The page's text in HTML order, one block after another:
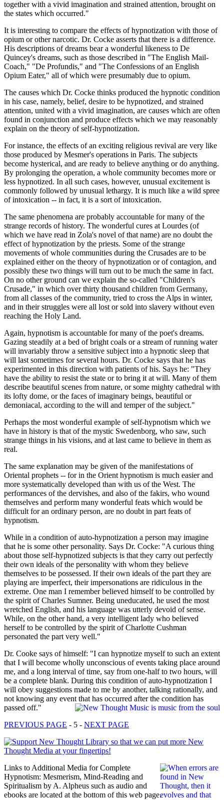
together with a vivid imagination and strained attention, brought on
the states which occurred."
It is interesting to compare the effects of hypnotization with those of
opium or other narcotic. Dr. Cocke asserts that there is a difference.
His descriptions of dreams bear a wonderful likeness to De
Quincey's dreams, such as those described in "The English Mail-
Coach," "De Profundis," and "The Confessions of an English
Opium Eater," all of which were presumably due to opium.
The causes which Dr. Cocke thinks produced the hypnotic condition
in his case, namely, belief, desire to be hypnotized, and strained
attention, united with a vivid imagination, are causes which are often
found in conjunction and produce effects which we may reasonably
explain on the theory of self-hypnotization.
For instance, the effects of an exciting religious revival are very like
those produced by Mesmer's operations in Paris. The subjects
become hysterical, and are ready to believe anything or do anything.
By prolonging the operation, a whole community becomes more or
less hypnotized. In all such cases, however, unusual excitement is
commonly followed by unusual lethargy. It is much like a wild spree
of intoxication -- in fact, it is a sort of intoxication.
The same phenomena are probably accountable for many of the
strange records of history. The wonderful cures at Lourdes (of
which we have read in Zola's novel of that name) are no doubt the
effect of hypnotization by the priests. Some of the strange
movements of whole communities during the Crusades are to be
explained either on the theory of hypnotization or of contagion, and
possibly these two things will turn out to be much the same in fact.
On no other ground can we explain the so-called "Children's
Crusade," in which over thirty thousand children from Germany,
from all classes of the community, tried to cross the Alps in winter,
and in their struggles were all lost or sold into slavery without even
reaching the Holy Land.
Again, hypnotism is accountable for many of the poet's dreams.
Gazing steadily at a bed of bright coals or a stream of running water
will invariably throw a sensitive subject into a hypnotic sleep that
will last sometimes for several hours. Dr. Cocke says that he has
experimented in this direction with patients of his. Says he: "They
have the ability to resist the state or to bring it at will. Many of them
describe beautiful scenes from nature, or some mighty cathedral with
its lofty dome, or the faces of imaginary beings, beautiful or
demoniacal, according to the will and temper of the subject."
Perhaps the most wonderful example of self-hypnotism which we
have in history is that of the mystic Swedenborg, who saw, such
strange things in his visions, and at last came to believe in them as
real.
The same explanation may be given of the manifestations of
Oriental prophets -- for in the Orient hypnotism is much easier and
more systematically developed than with us of the West. The
performances of the dervishes, and also of the fakirs, who wound
themselves and perform many wonderful feats which would be
difficult for an ordinary person, are no doubt in part feats of
hypnotism.
While in a condition of auto-hypnotization a person may imagine
that he is some other personality. Says Dr. Cocke: "A curious thing
about those self-hypnotized subjects is that they carry out perfectly
their own ideals of the personality with whom they believe
themselves to be possessed. If their own ideals of the part they are
playing are imperfect, their impersonations are ridiculous in the
extreme. One man I remember believed himself to be controlled by
the spirit of Charles Sumner. Being uneducated, he used the most
wretched English, and his language was utterly devoid of sense.
While, on the other hand, a very intelligent lady who believed
herself to be controlled by the spirit of Charlotte Cushman
personated the part very well."
Dr. Cooke says of himself: "I can hypnotize myself to such an extent
that I will become wholly unconscious of events taking place around
me, and a long interval of time, say from one-half to two hours, will
be a complete blank. During this condition of auto-hypnotization I
will obey suggestions made to me by another, talking rationally, and
not knowing any event that has occurred after the condition has
passed off."
PREVIOUS PAGE - 5 - NEXT PAGE
Links to Additional Media for Complete
Hypnotism: Mesmerism, Mind-Reading and
Spiritualism by A. Alpheus such as audio and
ebooks are located at the bottom of this web page.